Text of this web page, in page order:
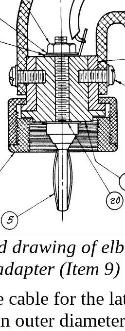
drawing of
(Item
for the
outer